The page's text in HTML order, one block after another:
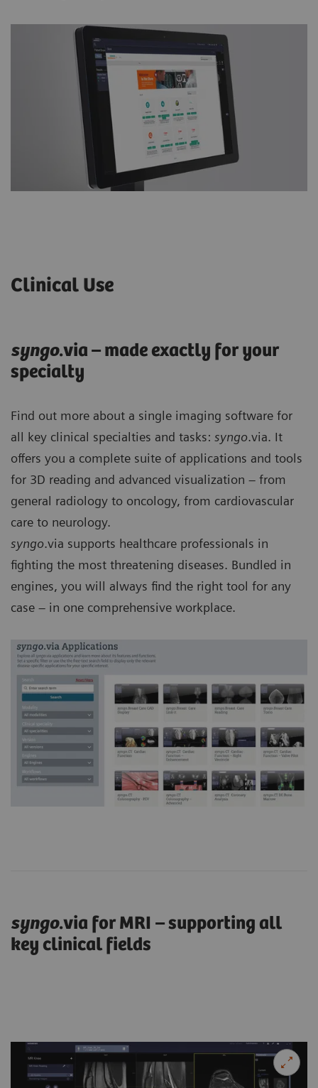
Clinical Use
syngo.via – made exactly for your
specialty
Find out more about a single imaging software for
all key clinical specialties and tasks: syngo.via. It
offers you a complete suite of applications and tools
for 3D reading and advanced visualization – from
general radiology to oncology, from cardiovascular
care to neurology.
syngo.via supports healthcare professionals in
fighting the most threatening diseases. Bundled in
engines, you will always find the right tool for any
case – in one comprehensive workplace.
syngo.via for MRI – supporting all
key clinical fields